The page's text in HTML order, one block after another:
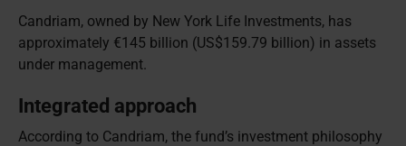
Candriam, owned by New York Life Investments, has
approximately €145 billion (US$159.79 billion) in assets
under management.
Integrated approach
According to Candriam, the fund’s investment philosophy